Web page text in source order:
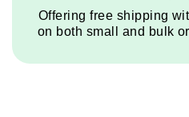
Offering free shipping
on both small and bulk